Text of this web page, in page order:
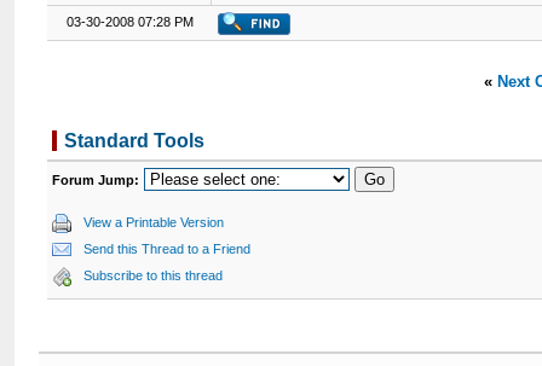
03-30-2008 07:28 PM
« Next
Standard Tools
Forum Jump:
View a Printable Version
Send this Thread to a Friend
Subscribe to this thread